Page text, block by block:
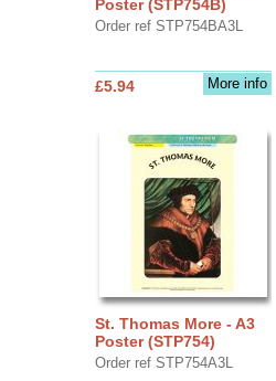
Poster (STP754B)
Order ref STP754BA3L
More info
£5.94
St. Thomas More - A3
Poster (STP754)
Order ref STP754A3L